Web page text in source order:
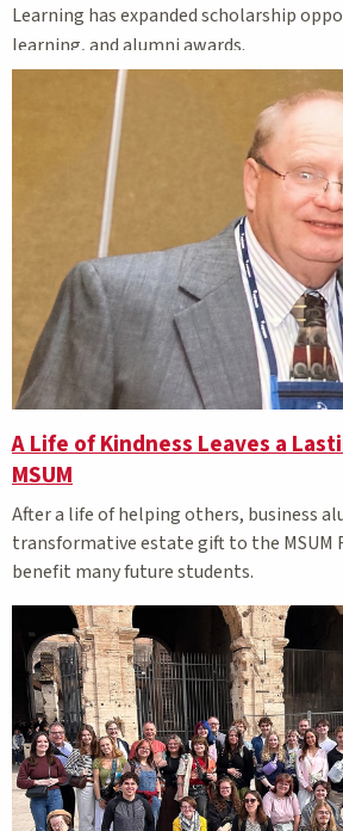
Learning has expanded scholarship
learning, and alumni awards.
A Life of Kindness Leaves a
MSUM
After a life of helping others, business
transformative estate gift to the MSUM
benefit many future students.